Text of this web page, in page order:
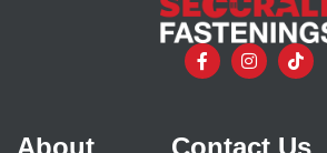
About Contact Us